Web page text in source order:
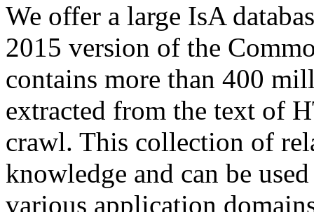
We offer a large IsA
2015 version of the
contains more than 400
extracted from the text of
crawl. This collection of
knowledge and can be
various application